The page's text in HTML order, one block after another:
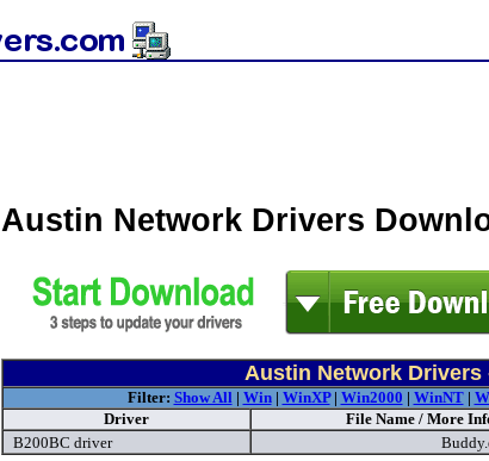
Austin Network Drivers
Austin Network Drivers
Filter: Show All| Win| WinXP| Win2000 | WinNT|
Driver
File Name / More
B200BC driver